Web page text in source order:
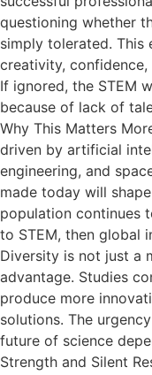
questioning whether
simply tolerated. This
creativity,
If ignored, the STEM
because of lack of
Why This Matters
driven by artificial
engineering, and
made today will
population continues
to STEM, then global
Diversity is not just a
advantage. Studies
produce more
solutions. The
future of science
Strength and Silent